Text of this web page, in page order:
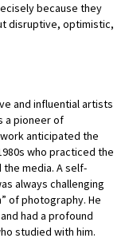
because they
disruptive, optimistic,
and influential artists
a pioneer of
anticipated the
who practiced the
media. A self-
always challenging
of photography. He
had a profound
studied with him.